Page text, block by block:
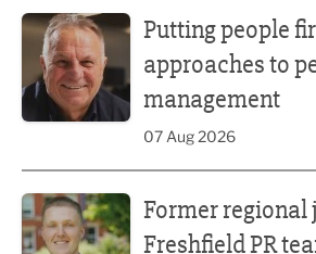
Putting people
approaches to
management
07 Aug 2026
Former
Freshfield PR